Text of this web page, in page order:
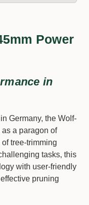
Power
in
Germany, the Wolf-
a paragon of
tree-trimming
tasks, this
with user-friendly
pruning